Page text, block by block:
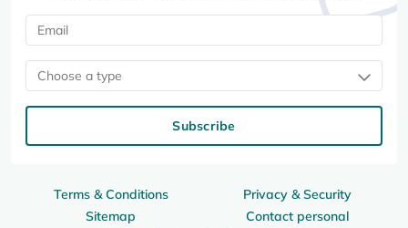
Terms & Conditions
Privacy & Security
Sitemap
Contact personal
Choose a type
Subscribe